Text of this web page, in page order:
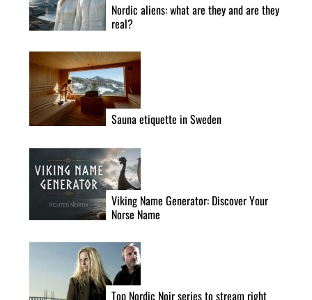
Nordic aliens: what are they and are they
real?
Sauna etiquette in Sweden
Viking Name Generator: Discover Your
Norse Name
Top Nordic Noir series to stream right